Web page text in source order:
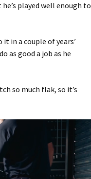
played well enough to
in a couple of years’
as good a job as he
so much flak, so it’s